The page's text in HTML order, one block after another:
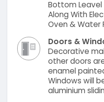
Bottom Leavel
Along With
Oven & Water
Doors &
Decorative
other doors
enamel
Windows will
aluminium